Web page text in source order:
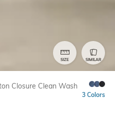
SIZE SIMILAR
Closure Clean Wash
3 Colors